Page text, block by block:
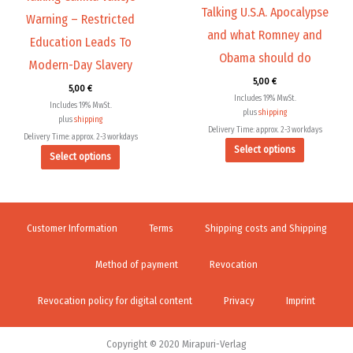
Warning – Restricted
Education Leads To
Modern-Day Slavery
5,00 €
Includes 19% MwSt.
plusshipping
Delivery Time: approx. 2-3 workdays
Select options
product
page
Talking U.S.A. Apocalypse
and what Romney and
Obama should do
5,00 €
Includes 19% MwSt.
plusshipping
Delivery Time: approx. 2-3 workdays
Select options
on
the
Customer Information Terms Shipping costs and Shipping
Method of payment Revocation
Revocation policy for digital content Privacy Imprint
Copyright © 2020 Mirapuri-Verlag